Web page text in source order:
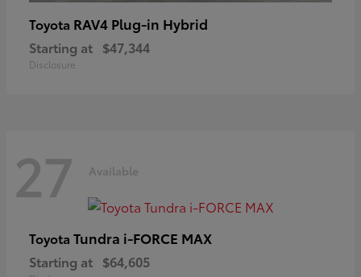
Toyota RAV4 Plug-in Hybrid
Starting at $47,344
Disclosure
27 Available
Toyota Tundra i-FORCE MAX
Starting at $64,605